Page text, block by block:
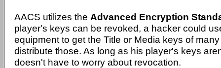
AACS utilizes the Advanced Encryption
player's keys can be revoked, a hacker could
equipment to get the Title or Media keys of
distribute those. As long as his player's keys
doesn't have to worry about revocation.